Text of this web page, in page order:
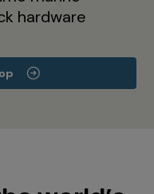
hardware